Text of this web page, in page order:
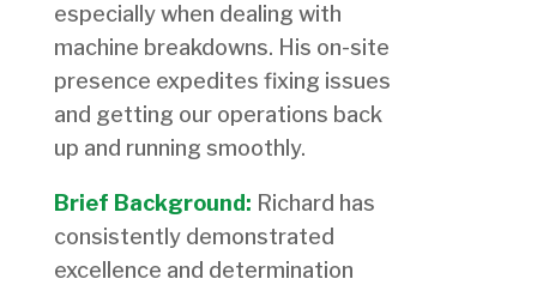
especially when dealing with
machine breakdowns. His on-site
presence expedites fixing issues
and getting our operations back
up and running smoothly.
Brief Background: Richard has
consistently demonstrated
excellence and determination